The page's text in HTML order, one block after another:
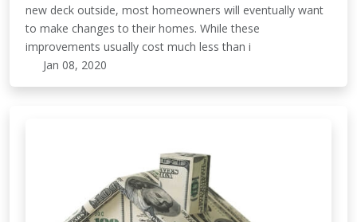
new deck outside, most homeowners will eventually want
to make changes to their homes. While these
improvements usually cost much less than i
Jan 08, 2020